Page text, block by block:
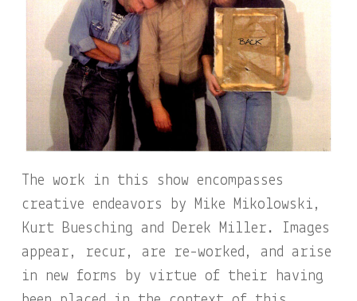
The work in this show encompasses
creative endeavors by Mike Mikolowski,
Kurt Buesching and Derek Miller. Images
appear, recur, are re-worked, and arise
in new forms by virtue of their having